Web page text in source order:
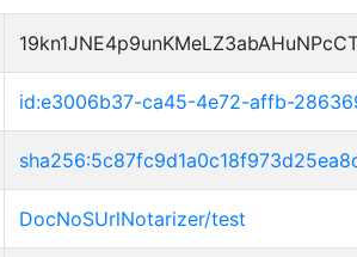
id:e3006b37-ca45-4e72-affb-
DocNoSUrlNotarizer/test